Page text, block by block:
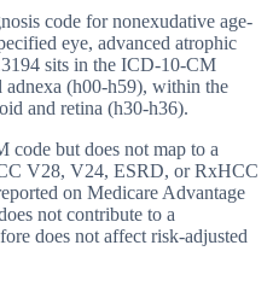
code for nonexudative age-
eye, advanced atrophic
sits in the ICD-10-CM
adnexa (h00-h59), within the
and retina (h30-h36).
but does not map to a
V28, V24, ESRD, or RxHCC
on Medicare Advantage
not contribute to a
does not affect risk-adjusted